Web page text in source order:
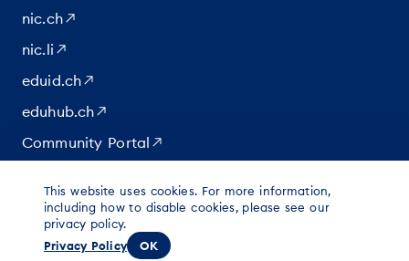
This website uses cookies. For more information,
including how to disable cookies, please see our
privacy policy.
Privacy Policy
OK
nic.ch
nic.li
eduid.ch
eduhub.ch
Community Portal
© 2026 for content at Switch | Data protection | Imprint
Legal notice